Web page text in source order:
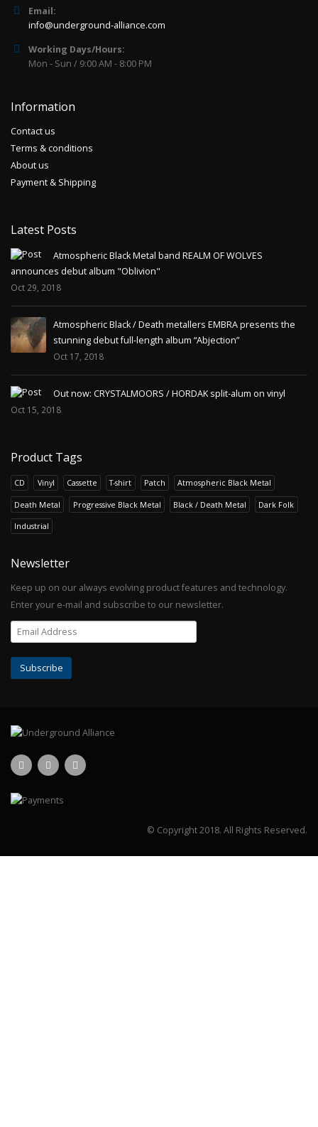
Email:
info@underground-alliance.com
Working Days/Hours:
Mon - Sun / 9:00 AM - 8:00 PM
Information
Contact us
Terms & conditions
About us
Payment & Shipping
Latest Posts
Atmospheric Black Metal band REALM OF WOLVES
announces debut album "Oblivion"
Oct 29, 2018
Atmospheric Black / Death metallers EMBRA presents the
stunning debut full-length album “Abjection”
Oct 17, 2018
Out now: CRYSTALMOORS / HORDAK split-alum on vinyl
Oct 15, 2018
Product Tags
CD Vinyl Cassette T-shirt Patch Atmospheric Black Metal
Death Metal Progressive Black Metal Black / Death Metal Dark Folk
Industrial
Newsletter
Keep up on our always evolving product features and technology.
Enter your e-mail and subscribe to our newsletter.
© Copyright 2018. All Rights Reserved.